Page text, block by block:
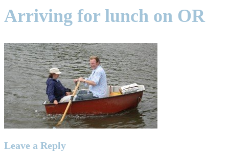
Arriving for lunch on OR
Leave a Reply